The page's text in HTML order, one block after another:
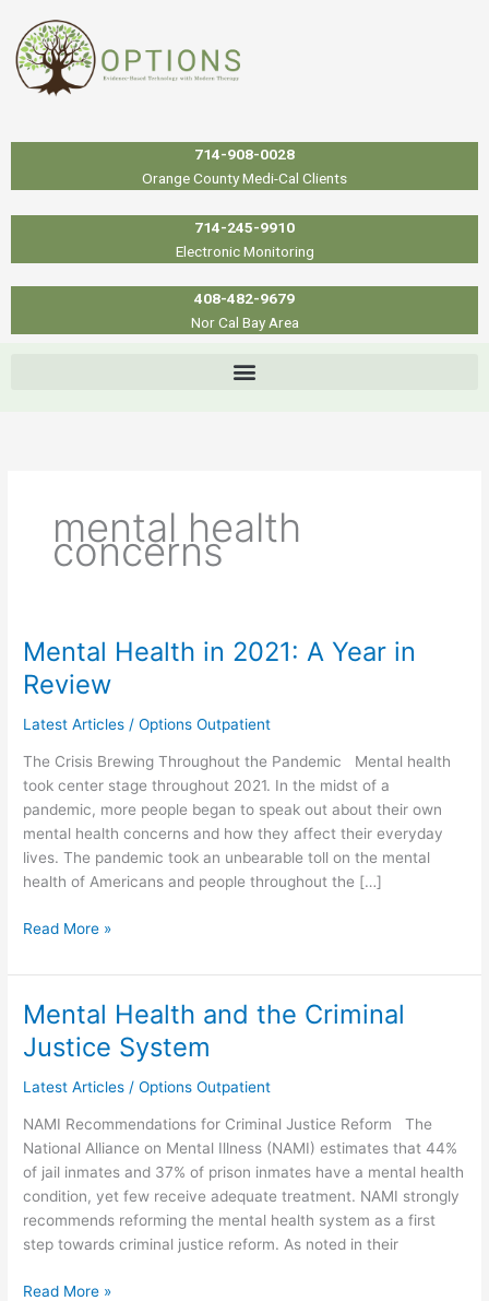
content
714-908-0028
Orange County Medi-Cal Clients
714-245-9910
Electronic Monitoring
408-482-9679
Nor Cal Bay Area
mental health
concerns
Mental Health in 2021: A Year in
Review
Latest Articles /Options Outpatient
The Crisis Brewing Throughout the Pandemic Mental health
took center stage throughout 2021. In the midst of a
pandemic, more people began to speak out about their own
mental health concerns and how they affect their everyday
lives. The pandemic took an unbearable toll on the mental
health of Americans and people throughout the […]
Mental
Health
in
2021:
Year
in
Review
Read More »
Mental Health and the Criminal
Justice System
Latest Articles /Options Outpatient
NAMI Recommendations for Criminal Justice Reform The
National Alliance on Mental Illness (NAMI) estimates that 44%
of jail inmates and 37% of prison inmates have a mental health
condition, yet few receive adequate treatment. NAMI strongly
recommends reforming the mental health system as a first
step towards criminal justice reform. As noted in their
Mental
Health
and
the
Justice
System
Read More »